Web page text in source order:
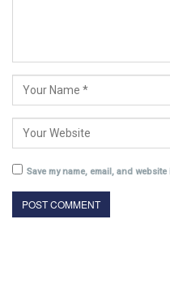
Save my name, email, and